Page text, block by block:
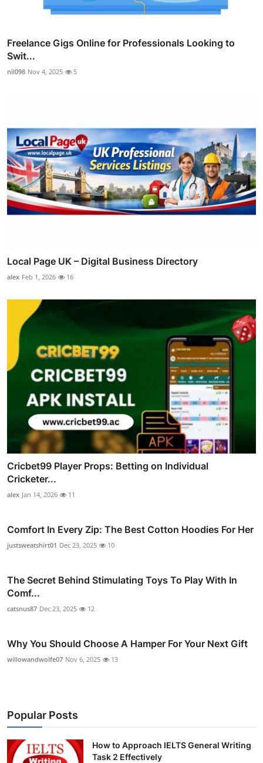
Freelance Gigs Online for Professionals Looking to
Swit...
nil098 Nov 4, 2025 5
Local Page UK – Digital Business Directory
alex Feb 1, 2026 16
Cricbet99 Player Props: Betting on Individual
Cricketer...
alex Jan 14, 2026 11
Comfort In Every Zip: The Best Cotton Hoodies For Her
justsweatshirt01 Dec 23, 2025 10
The Secret Behind Stimulating Toys To Play With In
Comf...
catsnus87 Dec 23, 2025 12
Why You Should Choose A Hamper For Your Next Gift
willowandwolfe07 Nov 6, 2025 13
Popular Posts
How to Approach IELTS General Writing
Task 2 Effectively